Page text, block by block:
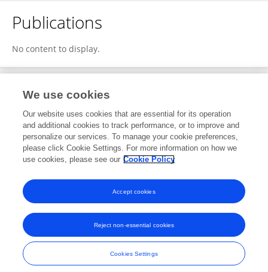
Publications
No content to display.
Editorial Contributions
1Reviewed Publications
View Editorial Contributions
Frontiers In and Loop are registered trade marks of Frontiers Media SA.
© Copyright 2007-2026 Frontiers Media SA. All rights reserved -
Terms
and Conditions
We use cookies
Our website uses cookies that are essential for its operation
and additional cookies to track performance, or to improve and
personalize our services. To manage your cookie preferences,
please click Cookie Settings. For more information on how we
use cookies, please see our Cookie Policy
Cookies Settings
Reject non-essential cookies
Accept cookies